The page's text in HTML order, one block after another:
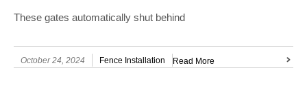
These gates automatically shut behind
October 24, 2024 Fence Installation Read More